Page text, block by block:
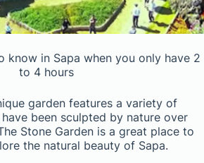
know in Sapa when you only have 2
to 4 hours
garden features a variety of
been sculpted by nature over
Stone Garden is a great place to
the natural beauty of Sapa.